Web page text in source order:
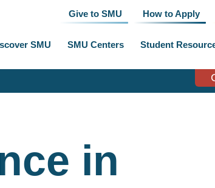
Give to SMU How to Apply
SMU SMU Centers Student
in